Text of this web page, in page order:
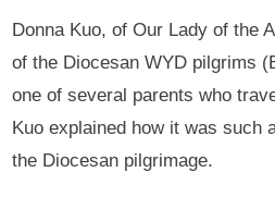
Donna Kuo, of Our Lady of the
of the Diocesan WYD pilgrims
one of several parents who
Kuo explained how it was such
the Diocesan pilgrimage.